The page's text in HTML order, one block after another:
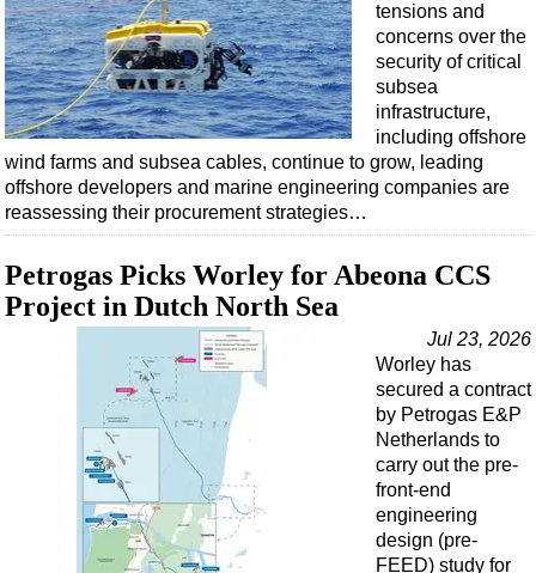
tensions and
concerns over the
security of critical
subsea
infrastructure,
including offshore
wind farms and subsea cables, continue to grow, leading
offshore developers and marine engineering companies are
reassessing their procurement strategies…
Petrogas Picks Worley for Abeona CCS
Project in Dutch North Sea
Jul 23, 2026
Worley has
secured a contract
by Petrogas E&P
Netherlands to
carry out the pre-
front-end
engineering
design (pre-
FEED) study for